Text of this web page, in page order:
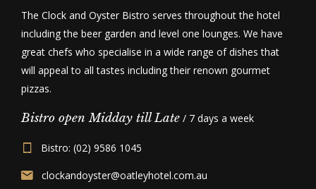
The Clock and Oyster Bistro serves throughout the hotel
including the beer garden and level one lounges. We have
great chefs who specialise in a wide range of dishes that
will appeal to all tastes including their renown gourmet
pizzas.
Bistro open Midday till Late / 7 days a week
Bistro: (02) 9586 1045
clockandoyster@oatleyhotel.com.au